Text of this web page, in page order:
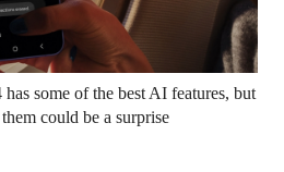
some of the best AI features, but
could be a surprise